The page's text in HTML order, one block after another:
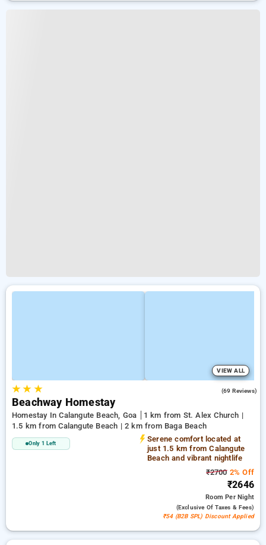
VIEW ALL
★★ ★ (69 Reviews)
Beachway Homestay
Homestay In Calangute Beach, Goa
1 km from St. Alex Church |
1.5 km from Calangute Beach | 2 km from Baga Beach
Only 1 Left
Serene comfort located at
just 1.5 km from Calangute
Beach and vibrant nightlife
₹27002% Off
₹2646
RoomPer Night
(exclusive Of Taxes & Fees)
₹54 (B2B SPL) Discount Applied